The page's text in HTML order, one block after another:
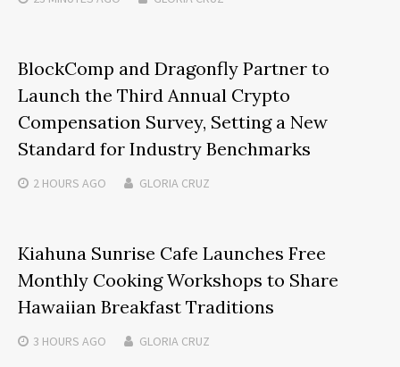
BlockComp and Dragonfly Partner to
Launch the Third Annual Crypto
Compensation Survey, Setting a New
Standard for Industry Benchmarks
2 HOURS AGO GLORIA CRUZ
Kiahuna Sunrise Cafe Launches Free
Monthly Cooking Workshops to Share
Hawaiian Breakfast Traditions
3 HOURS AGO GLORIA CRUZ